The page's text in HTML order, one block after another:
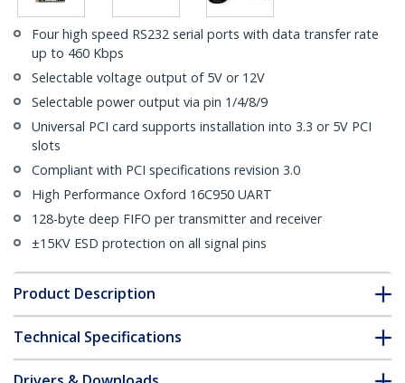
Four high speed RS232 serial ports with data transfer rate
up to 460 Kbps
Selectable voltage output of 5V or 12V
Selectable power output via pin 1/4/8/9
Universal PCI card supports installation into 3.3 or 5V PCI
slots
Compliant with PCI specifications revision 3.0
High Performance Oxford 16C950 UART
128-byte deep FIFO per transmitter and receiver
±15KV ESD protection on all signal pins
Product Description
Technical Specifications